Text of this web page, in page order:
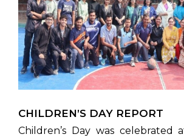
CHILDREN’S DAY REPORT
Children’s Day was celebrated